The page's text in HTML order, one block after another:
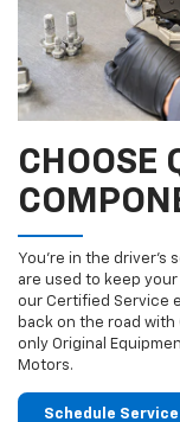
CHOOSE
You’re in the
are used to keep
our Certified Service
back on the road with
only Original
Motors.
Schedule Service